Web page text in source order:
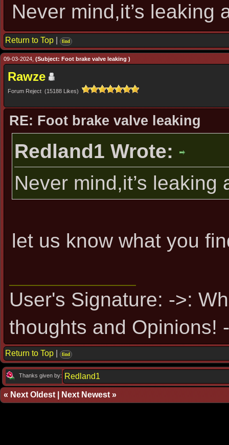
Never mind,it’s leaking
Return to Top find
09-03-2024, (Subject: Foot brake valve leaking )
Rawze
Forum Reject (15188 Likes)
RE: Foot brake valve leaking
Redland1 Wrote:
Never mind,it’s leaking
let us know what you
User's Signature: ->:
thoughts and Opinions!
Return to Top find
Thanks given by: Redland1
« Next Oldest Next Newest »